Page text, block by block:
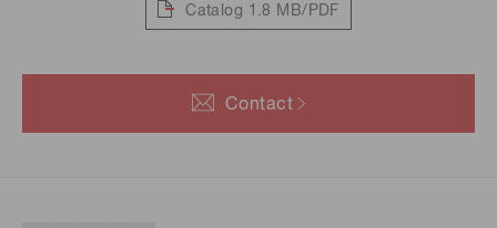
Catalog 1.8 MB/PDF
Contact